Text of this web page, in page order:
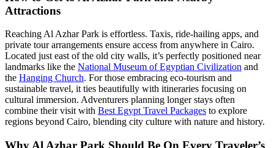
Attractions
Reaching Al Azhar Park is effortless. Taxis, ride-hailing apps, and
private tour arrangements ensure access from anywhere in Cairo.
Located just east of the old city walls, it’s perfectly positioned near
landmarks like the National Museum of Egyptian Civilization and
the Hanging Church. For those embracing eco-tourism and
sustainable travel, it ties beautifully with itineraries focusing on
cultural immersion. Adventurers planning longer stays often
combine their visit with Best Egypt Travel Packages to explore
regions beyond Cairo, blending city culture with nature and history.
Why Al Azhar Park Should Be On Every Traveler’s